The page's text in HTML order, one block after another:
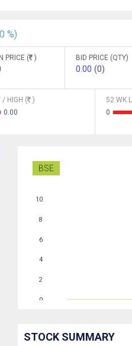
%)
PRICE ( ) BID PRICE (QTY)
0.00 (0)
/ HIGH (
)
0.00
52 WK
0
BSE
0
2
4
6
8
10
STOCK SUMMARY